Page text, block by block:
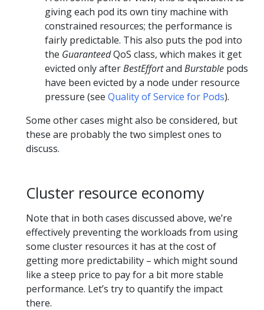
giving each pod its own tiny machine with
constrained resources; the performance is
fairly predictable. This also puts the pod into
the GuaranteedQoS class, which makes it get
evicted only afterBestEffortand Burstable pods
have been evicted by a node under resource
pressure (see Quality of Service for Pods).
Some other cases might also be considered, but
these are probably the two simplest ones to
discuss.
Cluster resource economy
Note that in both cases discussed above, we’re
effectively preventing the workloads from using
some cluster resources it has at the cost of
getting more predictability – which might sound
like a steep price to pay for a bit more stable
performance. Let’s try to quantify the impact
there.